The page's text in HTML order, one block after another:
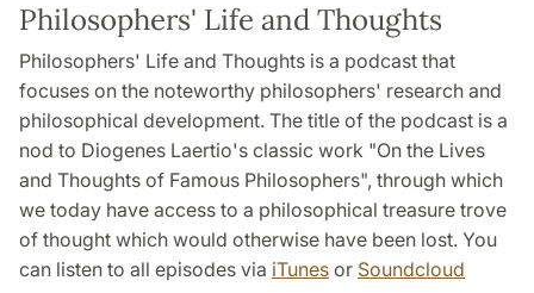
Philosophers' Life and Thoughts
Philosophers' Life and Thoughts is a podcast that
focuses on the noteworthy philosophers' research and
philosophical development. The title of the podcast is a
nod to Diogenes Laertio's classic work "On the Lives
and Thoughts of Famous Philosophers", through which
we today have access to a philosophical treasure trove
of thought which would otherwise have been lost. You
can listen to all episodes via iTunes or Soundcloud